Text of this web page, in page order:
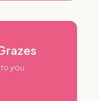
you